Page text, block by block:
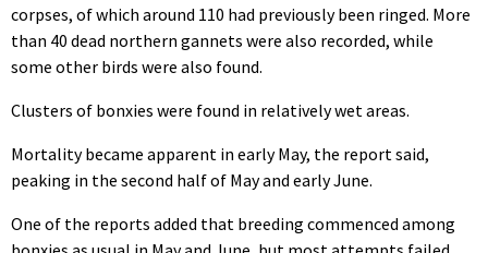
corpses, of which around 110 had previously been ringed. More
than 40 dead northern gannets were also recorded, while
some other birds were also found.
Clusters of bonxies were found in relatively wet areas.
Mortality became apparent in early May, the report said,
peaking in the second half of May and early June.
One of the reports added that breeding commenced among